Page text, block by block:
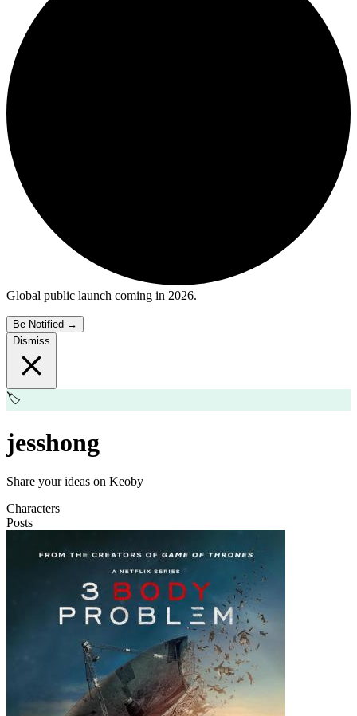
Global public launch coming in 2026.
Be Notified →
Dismiss
🏷️
jesshong
Share your ideas on Keoby
Characters
Posts